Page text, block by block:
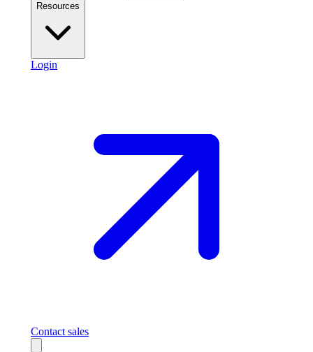
Resources
Login
Contact sales